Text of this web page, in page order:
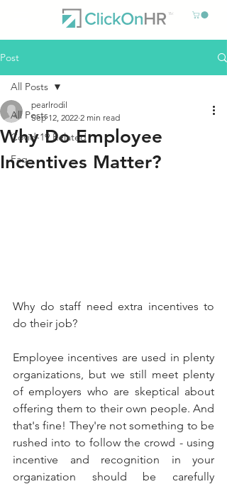
Post
All Posts
Covid-19 Related
Faq
All Posts
Why Do Employee
Incentives Matter?
pearlrodil
Sep 12, 2022 2 min read
Why do staff need extra incentives to
do their job?
Employee incentives are used in plenty
organizations, but we still meet plenty
of employers who are skeptical about
offering them to their own people. And
that's fine! They're not something to be
rushed into to follow the crowd - using
incentive and recognition in your
organization should be carefully